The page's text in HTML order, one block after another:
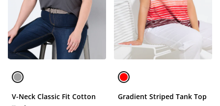
V-Neck Classic Fit Cotton
Gradient Striped Tank Top